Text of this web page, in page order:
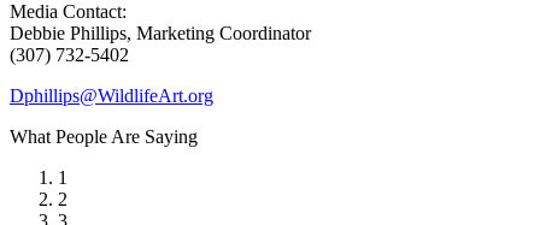
Media Contact:
Debbie Phillips, Marketing Coordinator
(307) 732-5402
Dphillips@WildlifeArt.org
What People Are Saying
1
2